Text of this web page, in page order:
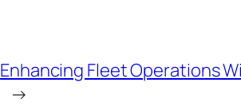
Enhancing Fleet Operations
→